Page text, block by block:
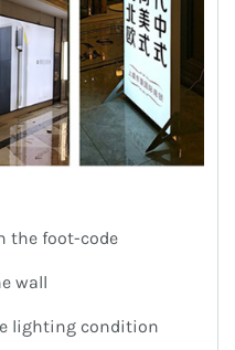
the foot-code
wall
lighting condition